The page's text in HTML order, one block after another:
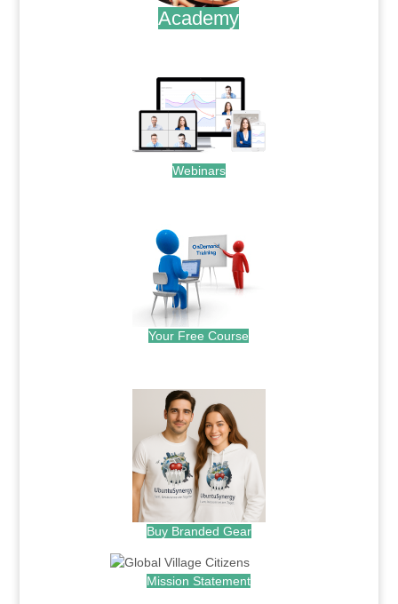
Academy
Webinars
Your Free Course
Buy Branded Gear
Mission Statement